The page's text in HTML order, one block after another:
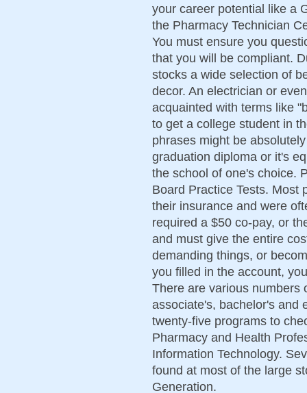
your career potential like a
the Pharmacy Technician
You must ensure you
that you will be compliant.
stocks a wide selection of
decor. An electrician or
acquainted with terms like
to get a college student in
phrases might be
graduation diploma or it's
the school of one's choice.
Board Practice Tests. Most
their insurance and were
required a $50 co-pay, or
and must give the entire
demanding things, or
you filled in the account,
There are various numbers
associate's, bachelor's and
twenty-five programs to
Pharmacy and Health
Information Technology.
found at most of the large
Generation.